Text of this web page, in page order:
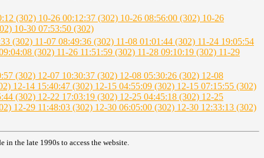
(302) 10-26 00:12:37 (302) 10-26 08:56:00 (302) 10-26
10-30 07:53:50 (302)
(302) 11-07 08:49:36 (302) 11-08 01:01:44 (302) 11-24 19:05:54
(302) 11-26 11:51:59 (302) 11-28 09:10:19 (302) 11-29
(302) 12-07 10:30:37 (302) 12-08 05:30:26 (302) 12-08
12-14 15:40:47 (302) 12-15 04:55:09 (302) 12-15 07:15:55 (302)
(302) 12-22 17:03:19 (302) 12-25 04:45:18 (302) 12-25
12-29 11:48:03 (302) 12-30 06:05:00 (302) 12-30 12:33:13 (302)
the late 1990s to access the website.